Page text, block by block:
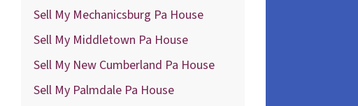
Sell My Mechanicsburg Pa House
Sell My Middletown Pa House
Sell My New Cumberland Pa House
Sell My Palmdale Pa House